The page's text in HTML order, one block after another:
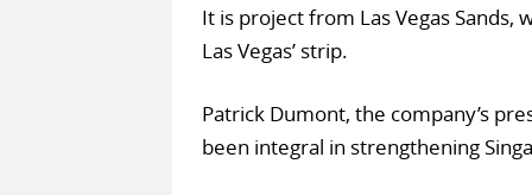
It is project from Las Vegas Sands,
Las Vegas’ strip.
Patrick Dumont, the company’s
been integral in strengthening